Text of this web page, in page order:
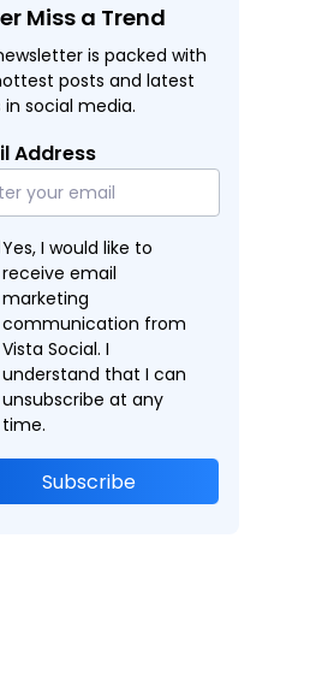
Miss a Trend
is packed with
posts and latest
in social media.
Address
Yes, I would like to
receive email
marketing
communication from
Vista Social. I
understand that I can
unsubscribe at any
time.
Subscribe